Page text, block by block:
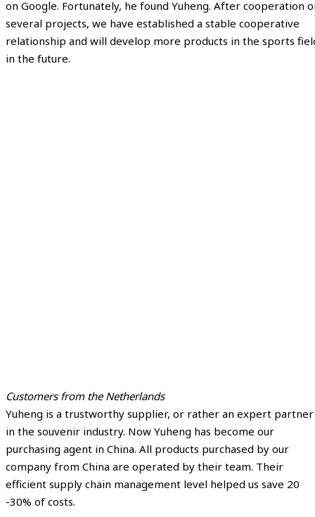
on Google. Fortunately, he found Yuheng. After cooperation
several projects, we have established a stable cooperative
relationship and will develop more products in the sports
in the future.
Customers from the Netherlands
Yuheng is a trustworthy supplier, or rather an expert partner
in the souvenir industry. Now Yuheng has become our
purchasing agent in China. All products purchased by our
company from China are operated by their team. Their
efficient supply chain management level helped us save 20
-30% of costs.